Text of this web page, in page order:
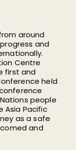
around
and
Centre
first and
held
people
Asia Pacific
as a safe
and